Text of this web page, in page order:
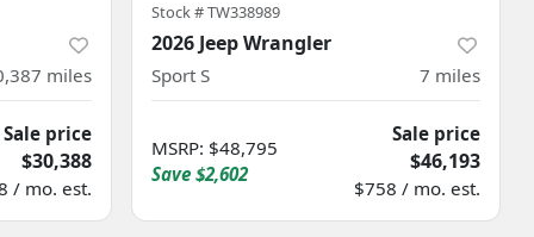
miles
Sale price
$30,388
/ mo. est.
Stock #TW338989
2026 Jeep Wrangler
Sport S 7 miles
MSRP: $48,795
Save $2,602
Sale price
$46,193
$758 / mo. est.